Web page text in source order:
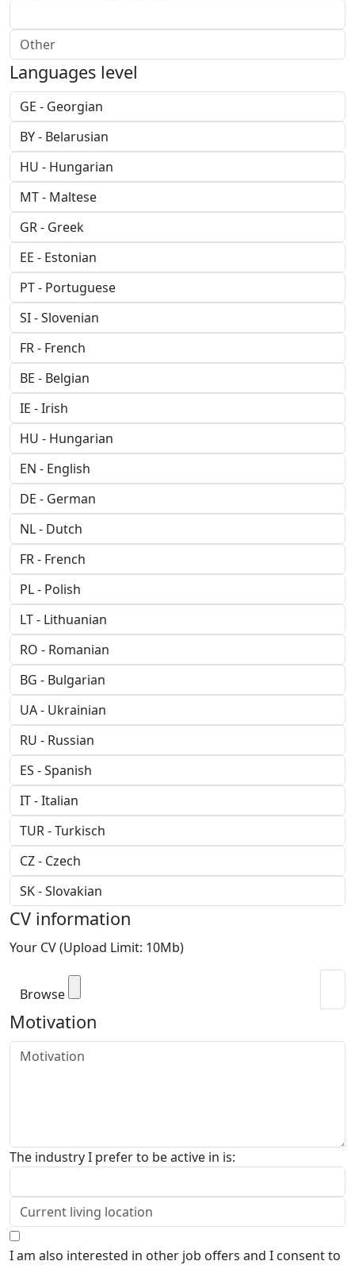
Languages level
CV information
Your CV (Upload Limit: 10Mb)
Browse
Motivation
The industry I prefer to be active in is:
I am also interested in other job offers and I consent to